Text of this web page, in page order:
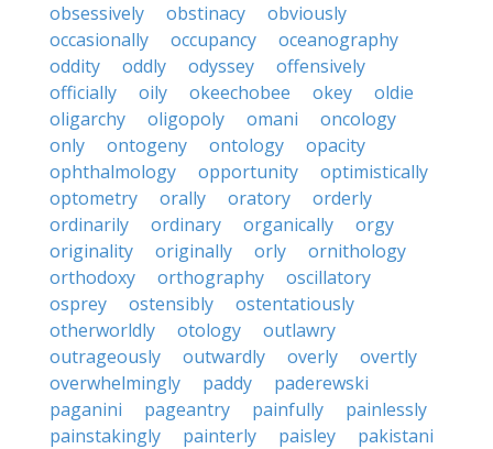
obsessively
obstinacy
obviously
occasionally
occupancy
oceanography
oddity
oddly odyssey
offensively
officially
oily okeechobee okey
oldie
oligarchy
oligopoly omani
oncology
only
ontogeny ontology
opacity
ophthalmology
opportunity
optimistically
optometry
orally oratory
orderly
ordinarily
ordinary organically
orgy
originality
originally orly
ornithology
orthodoxy
orthography
oscillatory
osprey
ostensibly
ostentatiously
otherworldly
otology
outlawry
outrageously
outwardly overly
overtly
overwhelmingly
paddy
paderewski
paganini
pageantry painfully
painlessly
painstakingly
painterly paisley
pakistani